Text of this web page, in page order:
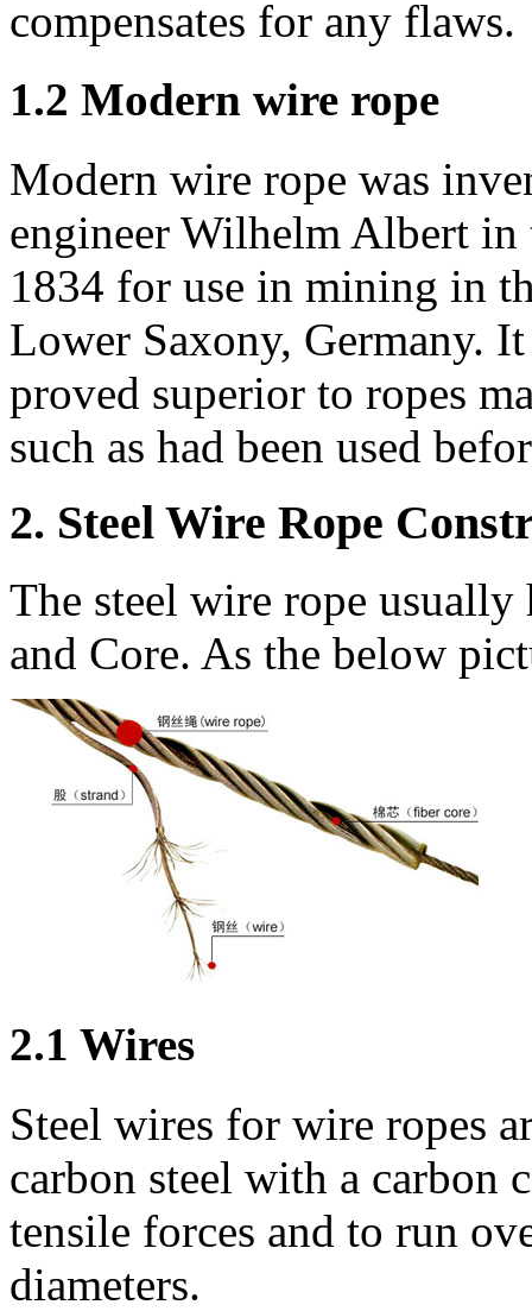
compensates for any flaws.
1.2 Modern wire rope
Modern wire rope was
engineer Wilhelm Albert in
1834 for use in mining in
Lower Saxony, Germany.
proved superior to ropes
such as had been used
2. Steel Wire Rope
The steel wire rope usually
and Core. As the below
2.1 Wires
Steel wires for wire ropes
carbon steel with a carbon
tensile forces and to run
diameters.